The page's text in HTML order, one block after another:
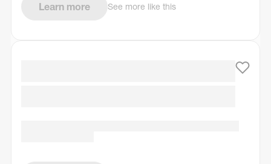
Learn more See more like this